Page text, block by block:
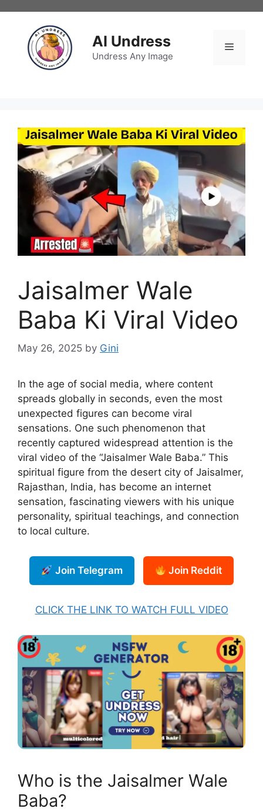
content
AI Undress
Undress Any Image
Menu
Jaisalmer Wale
Baba Ki Viral Video
May 26, 2025 by Gini
In the age of social media, where content
spreads globally in seconds, even the most
unexpected figures can become viral
sensations. One such phenomenon that
recently captured widespread attention is the
viral video of the “Jaisalmer Wale Baba.” This
spiritual figure from the desert city of Jaisalmer,
Rajasthan, India, has become an internet
sensation, fascinating viewers with his unique
personality, spiritual teachings, and connection
to local culture.
Join Telegram Join Reddit
CLICK THE LINK TO WATCH FULL VIDEO
Who is the Jaisalmer Wale
Baba?